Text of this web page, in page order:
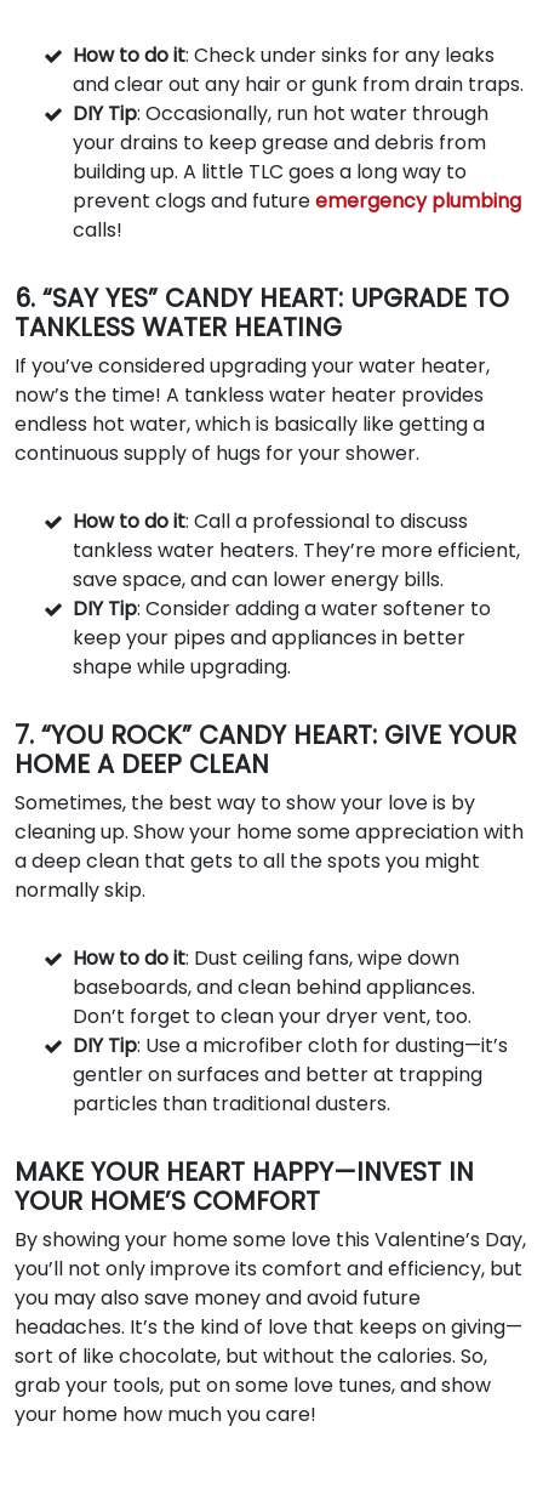
How to do it: Check under sinks for any leaks
and clear out any hair or gunk from drain traps.
DIY Tip: Occasionally, run hot water through
your drains to keep grease and debris from
building up. A little TLC goes a long way to
prevent clogs and futureemergency plumbing
calls!
6. “SAY YES” CANDY HEART: UPGRADE TO
TANKLESS WATER HEATING
If you’ve considered upgrading your water heater,
now’s the time! A tankless water heater provides
endless hot water, which is basically like getting a
continuous supply of hugs for your shower.
How to do it: Call a professional to discuss
tankless water heaters. They’re more efficient,
save space, and can lower energy bills.
DIY Tip: Consider adding a water softener to
keep your pipes and appliances in better
shape while upgrading.
7. “YOU ROCK” CANDY HEART: GIVE YOUR
HOME A DEEP CLEAN
Sometimes, the best way to show your love is by
cleaning up. Show your home some appreciation with
a deep clean that gets to all the spots you might
normally skip.
How to do it: Dust ceiling fans, wipe down
baseboards, and clean behind appliances.
Don’t forget to clean your dryer vent, too.
DIY Tip: Use a microfiber cloth for dusting—it’s
gentler on surfaces and better at trapping
particles than traditional dusters.
MAKE YOUR HEART HAPPY—INVEST IN
YOUR HOME’S COMFORT
By showing your home some love this Valentine’s Day,
you’ll not only improve its comfort and efficiency, but
you may also save money and avoid future
headaches. It’s the kind of love that keeps on giving—
sort of like chocolate, but without the calories. So,
grab your tools, put on some love tunes, and show
your home how much you care!